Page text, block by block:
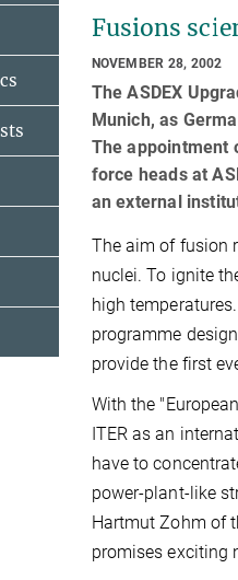
Fusions
NOVEMBER 28, 2002
The ASDEX
Munich, as
The appointment
force heads at
an external
The aim of fusion
nuclei. To ignite
high
programme
provide the first
With the
ITER as an
have to
power-plant-like
Hartmut Zohm of
promises exciting